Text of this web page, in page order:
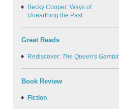
Becky Cooper: Ways of
Unearthing the Past
Great Reads
Rediscover: The Queen's Gambit
Book Review
Fiction